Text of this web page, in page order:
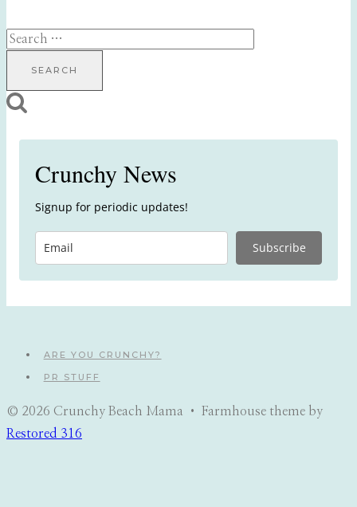
Search
Crunchy News
Signup for periodic updates!
Subscribe
ARE YOU CRUNCHY?
PR STUFF
© 2026 Crunchy Beach Mama • Farmhouse theme by
Restored 316